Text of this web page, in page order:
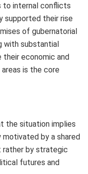
to internal conflicts
supported their rise
of gubernatorial
with substantial
economic and
is the core
the situation implies
by a shared
rather by strategic
futures and